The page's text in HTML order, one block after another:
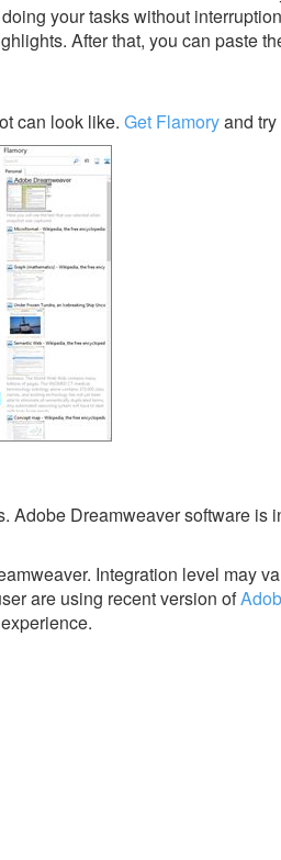
your tasks without
After that, you can paste
can look like. Get Flamoryand
Adobe Dreamweaver software is
Integration level may
are using recent version of